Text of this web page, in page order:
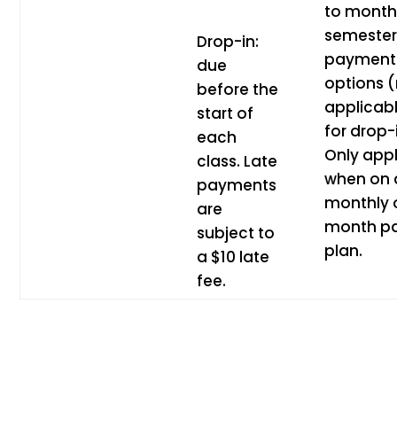
Drop-in:
due
before the
start of
each
class. Late
payments
are
subject to
a $10 late
fee.
to
semester
payment
options
for
Only
when on
monthly
month
plan.